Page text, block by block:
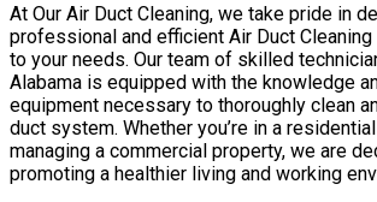
At Our Air Duct Cleaning, we take pride in
professional and efficient Air Duct
to your needs. Our team of skilled
Alabama is equipped with the knowledge
equipment necessary to thoroughly clean
duct system. Whether you’re in a
managing a commercial property, we are
promoting a healthier living and working